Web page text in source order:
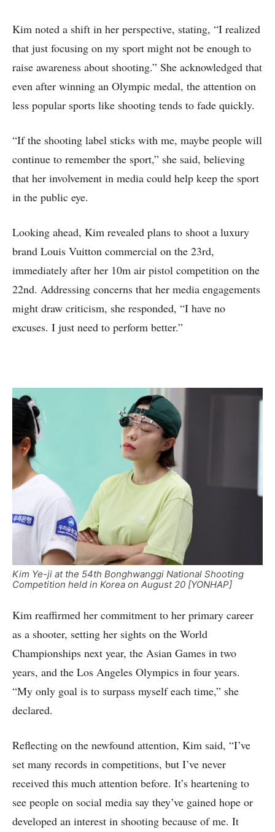
Kim noted a shift in her perspective, stating, “I realized
that just focusing on my sport might not be enough to
raise awareness about shooting.” She acknowledged that
even after winning an Olympic medal, the attention on
less popular sports like shooting tends to fade quickly.
“If the shooting label sticks with me, maybe people will
continue to remember the sport,” she said, believing
that her involvement in media could help keep the sport
in the public eye.
Looking ahead, Kim revealed plans to shoot a luxury
brand Louis Vuitton commercial on the 23rd,
immediately after her 10m air pistol competition on the
22nd. Addressing concerns that her media engagements
might draw criticism, she responded, “I have no
excuses. I just need to perform better.”
Kim Ye-ji at the 54th Bonghwanggi National Shooting
Competition held in Korea on August 20 [YONHAP]
Kim reaffirmed her commitment to her primary career
as a shooter, setting her sights on the World
Championships next year, the Asian Games in two
years, and the Los Angeles Olympics in four years.
“My only goal is to surpass myself each time,” she
declared.
Reflecting on the newfound attention, Kim said, “I’ve
set many records in competitions, but I’ve never
received this much attention before. It’s heartening to
see people on social media say they’ve gained hope or
developed an interest in shooting because of me. It